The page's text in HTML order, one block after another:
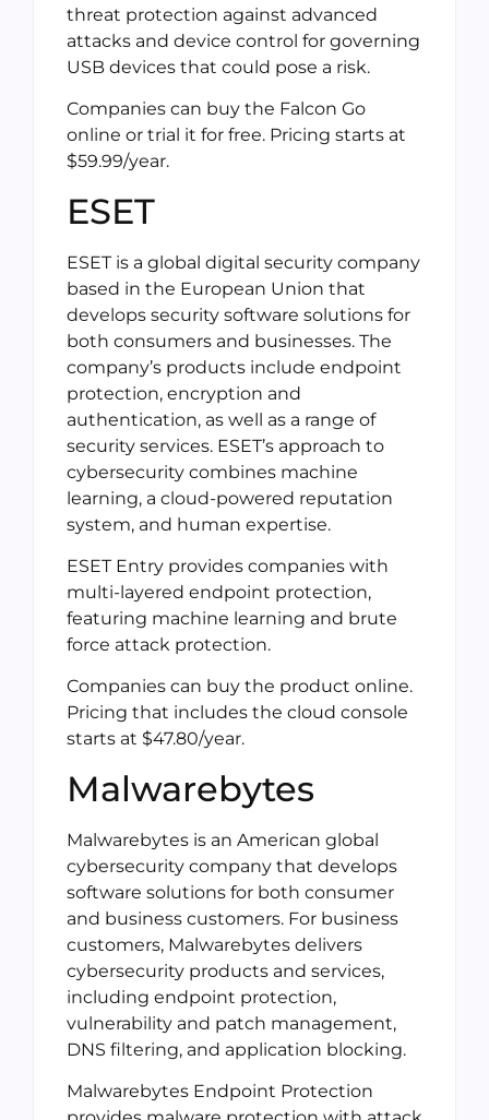
threat protection against advanced
attacks and device control for governing
USB devices that could pose a risk.
Companies can buy the Falcon Go
online or trial it for free. Pricing starts at
$59.99/year.
ESET
ESET is a global digital security company
based in the European Union that
develops security software solutions for
both consumers and businesses. The
company’s products include endpoint
protection, encryption and
authentication, as well as a range of
security services. ESET’s approach to
cybersecurity combines machine
learning, a cloud-powered reputation
system, and human expertise.
ESET Entry provides companies with
multi-layered endpoint protection,
featuring machine learning and brute
force attack protection.
Companies can buy the product online.
Pricing that includes the cloud console
starts at $47.80/year.
Malwarebytes
Malwarebytes is an American global
cybersecurity company that develops
software solutions for both consumer
and business customers. For business
customers, Malwarebytes delivers
cybersecurity products and services,
including endpoint protection,
vulnerability and patch management,
DNS filtering, and application blocking.
Malwarebytes Endpoint Protection